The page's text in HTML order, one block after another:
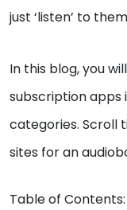
just ‘listen’ to
In this blog, you
subscription apps
categories. Scroll
sites for an
Table of Contents: